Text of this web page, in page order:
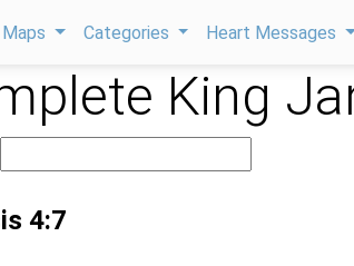
Categories Heart Messages
King
4:7